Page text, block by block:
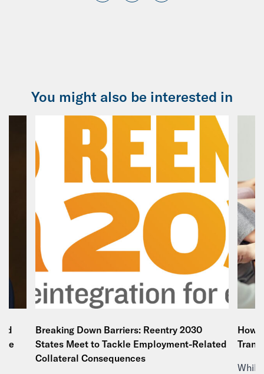
You might also be interested in
Breaking Down Barriers: Reentry 2030
States Meet to Tackle Employment-Related
Collateral Consequences
How